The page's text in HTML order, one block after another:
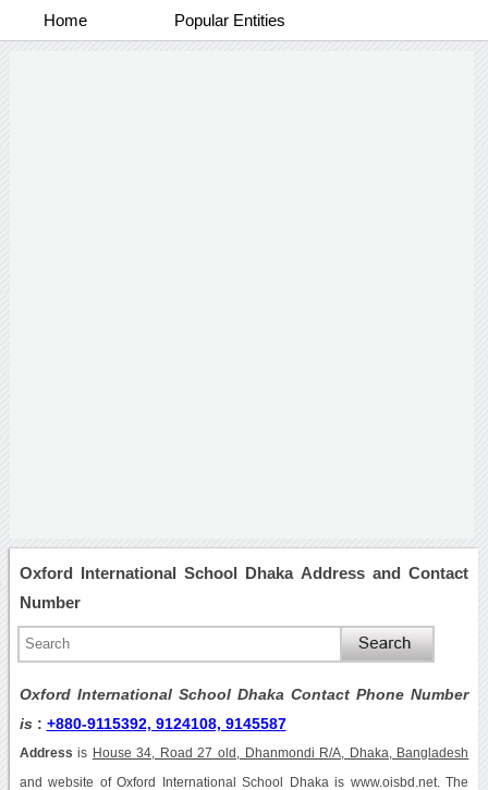
Home Popular Entities
Oxford International School Dhaka Address and Contact
Number
Oxford International School Dhaka Contact Phone Number
is : +880-9115392, 9124108, 9145587
Address is House 34, Road 27 old, Dhanmondi R/A, Dhaka, Bangladesh
and website of Oxford International School Dhaka is www.oisbd.net. The